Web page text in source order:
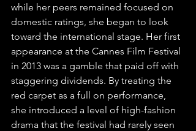
while her peers remained focused on
domestic ratings, she began to look
toward the international stage. Her first
appearance at the Cannes Film Festival
in 2013 was a gamble that paid off with
staggering dividends. By treating the
red carpet as a full on performance,
she introduced a level of high-fashion
drama that the festival had rarely seen